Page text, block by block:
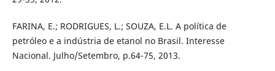
FARINA, E.; RODRIGUES, L.; SOUZA, E.L. A política de
petróleo e a indústria de etanol no Brasil. Interesse
Nacional. Julho/Setembro, p.64-75, 2013.